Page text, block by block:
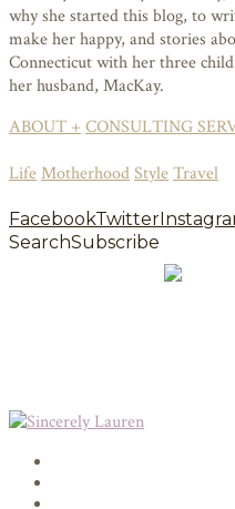
why she started this blog, to
make her happy, and stories
Connecticut with her three
her husband, MacKay.
ABOUT +CONSULTING
LifeMotherhoodStyleTravel
FacebookTwitter
SearchSubscribe